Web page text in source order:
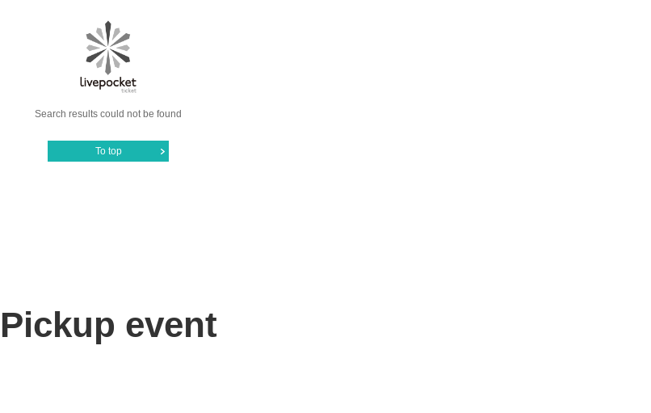
Search results could not be found
To top
Pickup event